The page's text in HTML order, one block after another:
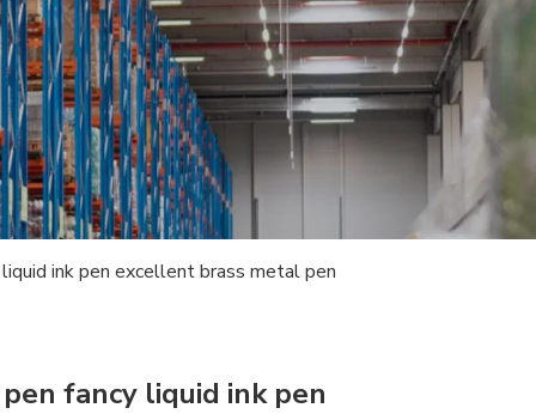
ink pen excellent brass metal pen
fancy liquid ink pen